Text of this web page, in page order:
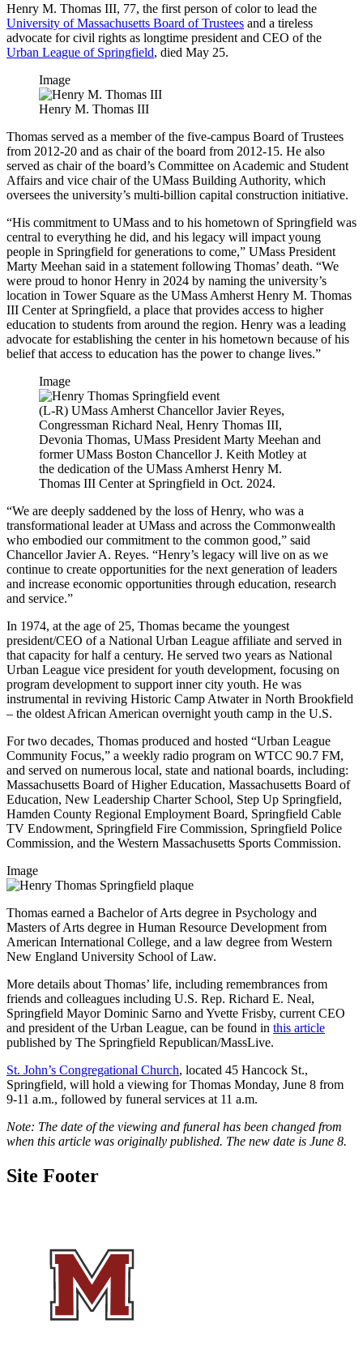
Henry M. Thomas III, 77, the first person of color to lead the
University of Massachusetts Board of Trustees and a tireless
advocate for civil rights as longtime president and CEO of the
Urban League of Springfield, died May 25.
Image
Henry M. Thomas III
Thomas served as a member of the five-campus Board of Trustees
from 2012-20 and as chair of the board from 2012-15. He also
served as chair of the board’s Committee on Academic and Student
Affairs and vice chair of the UMass Building Authority, which
oversees the university’s multi-billion capital construction initiative.
“His commitment to UMass and to his hometown of Springfield was
central to everything he did, and his legacy will impact young
people in Springfield for generations to come,” UMass President
Marty Meehan said in a statement following Thomas’ death. “We
were proud to honor Henry in 2024 by naming the university’s
location in Tower Square as the UMass Amherst Henry M. Thomas
III Center at Springfield, a place that provides access to higher
education to students from around the region. Henry was a leading
advocate for establishing the center in his hometown because of his
belief that access to education has the power to change lives.”
Image
(L-R) UMass Amherst Chancellor Javier Reyes,
Congressman Richard Neal, Henry Thomas III,
Devonia Thomas, UMass President Marty Meehan and
former UMass Boston Chancellor J. Keith Motley at
the dedication of the UMass Amherst Henry M.
Thomas III Center at Springfield in Oct. 2024.
“We are deeply saddened by the loss of Henry, who was a
transformational leader at UMass and across the Commonwealth
who embodied our commitment to the common good,” said
Chancellor Javier A. Reyes. “Henry’s legacy will live on as we
continue to create opportunities for the next generation of leaders
and increase economic opportunities through education, research
and service.”
In 1974, at the age of 25, Thomas became the youngest
president/CEO of a National Urban League affiliate and served in
that capacity for half a century. He served two years as National
Urban League vice president for youth development, focusing on
program development to support inner city youth. He was
instrumental in reviving Historic Camp Atwater in North Brookfield
– the oldest African American overnight youth camp in the U.S.
For two decades, Thomas produced and hosted “Urban League
Community Focus,” a weekly radio program on WTCC 90.7 FM,
and served on numerous local, state and national boards, including:
Massachusetts Board of Higher Education, Massachusetts Board of
Education, New Leadership Charter School, Step Up Springfield,
Hamden County Regional Employment Board, Springfield Cable
TV Endowment, Springfield Fire Commission, Springfield Police
Commission, and the Western Massachusetts Sports Commission.
Image
Thomas earned a Bachelor of Arts degree in Psychology and
Masters of Arts degree in Human Resource Development from
American International College, and a law degree from Western
New England University School of Law.
More details about Thomas’ life, including remembrances from
friends and colleagues including U.S. Rep. Richard E. Neal,
Springfield Mayor Dominic Sarno and Yvette Frisby, current CEO
and president of the Urban League, can be found in this article
published by The Springfield Republican/MassLive.
St. John’s Congregational Church, located 45 Hancock St.,
Springfield, will hold a viewing for Thomas Monday, June 8 from
9-11 a.m., followed by funeral services at 11 a.m.
Note: The date of the viewing and funeral has been changed from
when this article was originally published. The new date is June 8.
Site Footer